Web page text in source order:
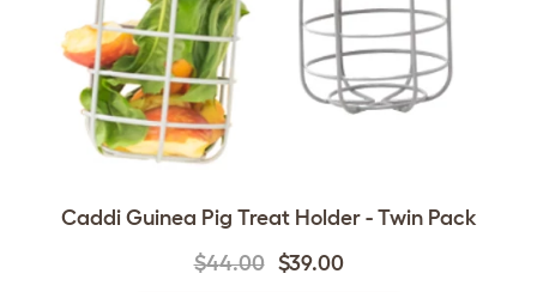
Caddi Guinea Pig Treat Holder - Twin Pack
$44.00 $39.00